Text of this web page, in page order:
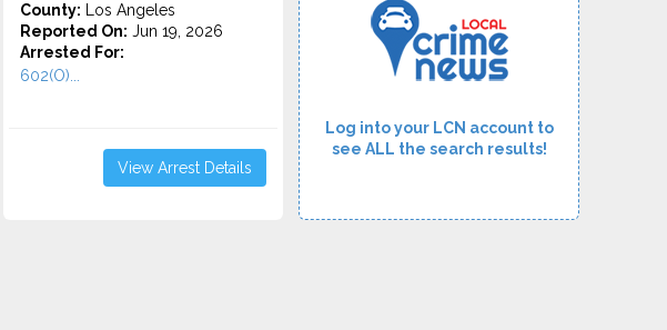
County: Los Angeles
Reported On: Jun 19, 2026
Arrested For:
602(O)...
View Arrest Details
Log into your LCN account to
see ALL the search results!